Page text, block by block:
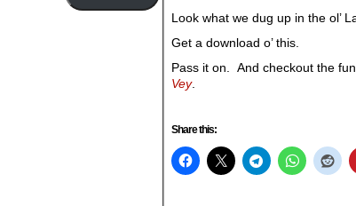
Look what we dug up in the ol’
Get a download o’ this.
Pass it on. And checkout the
Vey.
Share this: